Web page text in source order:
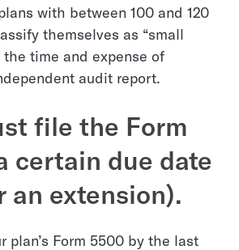
with between 100 and 120
themselves as “small
the time and expense of
audit report.
file the Form
certain due date
an extension).
plan’s Form 5500 by the last